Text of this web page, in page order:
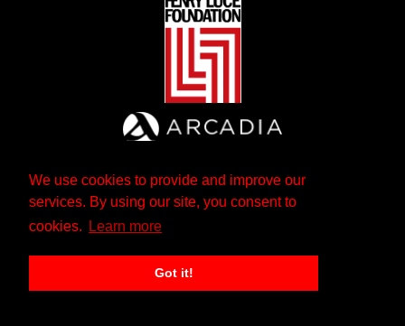
We use cookies to provide and improve our
services. By using our site, you consent to
cookies.
Learn more
Got it!